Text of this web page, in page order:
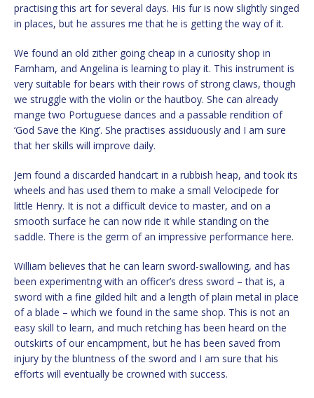
practising this art for several days. His fur is now slightly singed
in places, but he assures me that he is getting the way of it.
We found an old zither going cheap in a curiosity shop in
Farnham, and Angelina is learning to play it. This instrument is
very suitable for bears with their rows of strong claws, though
we struggle with the violin or the hautboy. She can already
mange two Portuguese dances and a passable rendition of
‘God Save the King’. She practises assiduously and I am sure
that her skills will improve daily.
Jem found a discarded handcart in a rubbish heap, and took its
wheels and has used them to make a small Velocipede for
little Henry. It is not a difficult device to master, and on a
smooth surface he can now ride it while standing on the
saddle. There is the germ of an impressive performance here.
William believes that he can learn sword-swallowing, and has
been experimentng with an officer’s dress sword – that is, a
sword with a fine gilded hilt and a length of plain metal in place
of a blade – which we found in the same shop. This is not an
easy skill to learn, and much retching has been heard on the
outskirts of our encampment, but he has been saved from
injury by the bluntness of the sword and I am sure that his
efforts will eventually be crowned with success.